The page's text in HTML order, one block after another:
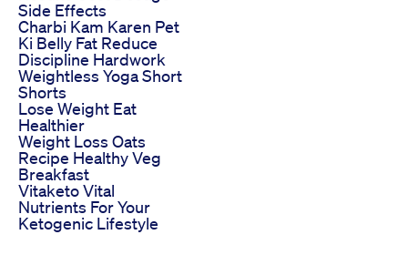
Side Effects
Charbi Kam Karen Pet
Ki Belly Fat Reduce
Discipline Hardwork
Weightless Yoga Short
Shorts
Lose Weight Eat
Healthier
Weight Loss Oats
Recipe Healthy Veg
Breakfast
Vitaketo Vital
Nutrients For Your
Ketogenic Lifestyle